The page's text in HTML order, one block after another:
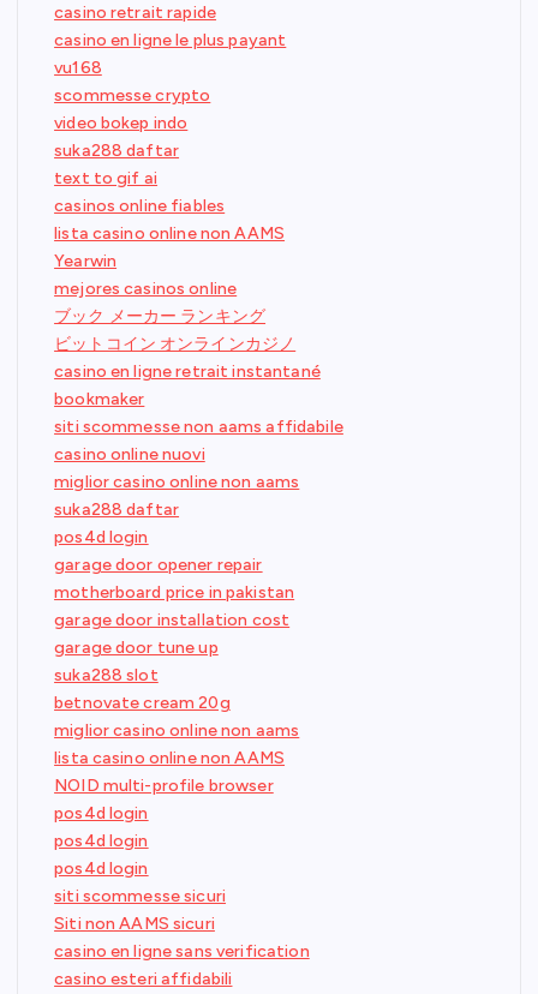
casino retrait rapide
casino en ligne le plus payant
vu168
scommesse crypto
video bokep indo
suka288 daftar
text to gif ai
casinos online fiables
lista casino online non AAMS
Yearwin
mejores casinos online
ブック メーカー ランキング
ビットコイン オンラインカジノ
casino en ligne retrait instantané
bookmaker
siti scommesse non aams affidabile
casino online nuovi
miglior casino online non aams
suka288 daftar
pos4d login
garage door opener repair
motherboard price in pakistan
garage door installation cost
garage door tune up
suka288 slot
betnovate cream 20g
miglior casino online non aams
lista casino online non AAMS
NOID multi-profile browser
pos4d login
pos4d login
pos4d login
siti scommesse sicuri
Siti non AAMS sicuri
casino en ligne sans verification
casino esteri affidabili